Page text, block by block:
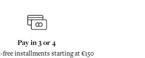
Pay in 3 or 4
free installments starting at €150